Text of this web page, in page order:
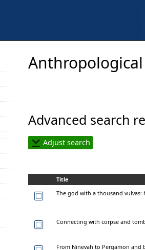
Advanced search
Adjust search
Title
The god with a thousand
Connecting with corpse and
From Ninevah to Pergamon